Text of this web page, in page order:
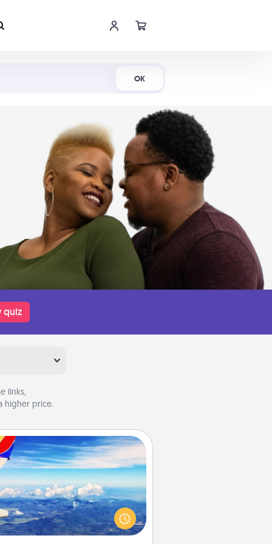
OK
quiz
links,
higher price.
Air Travel
Keep an eye on your preferred
specials throughout the year
(this page from Southwest, for
and surprise your loved